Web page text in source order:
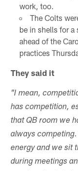
work, too.
The Colts
be in shells for a
ahead of the
practices
They said it
"I mean,
has competition,
that QB room we
always
energy and we sit
during meetings